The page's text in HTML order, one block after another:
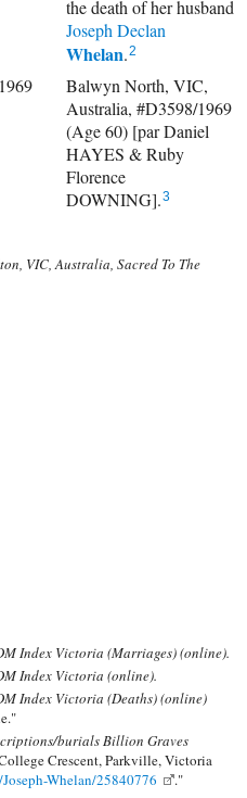
the death of her husband
Joseph Declan
Whelan.2
Balwyn North, VIC,
Australia, #D3598/1969
(Age 60) [par Daniel
HAYES & Ruby
Florence
DOWNING].3
VIC, Australia, Sacred To The
Index Victoria (Marriages) (online).
Index Victoria (online).
Index Victoria (Deaths) (online)
burials Billion Graves
Crescent, Parkville, Victoria
Whelan/25840776
."